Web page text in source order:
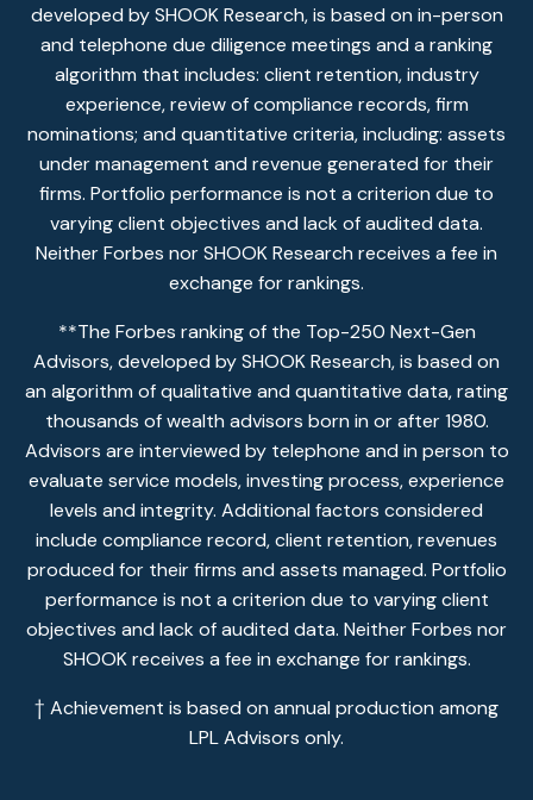
developed by SHOOK Research, is based on in-person
and telephone due diligence meetings and a ranking
algorithm that includes: client retention, industry
experience, review of compliance records, firm
nominations; and quantitative criteria, including: assets
under management and revenue generated for their
firms. Portfolio performance is not a criterion due to
varying client objectives and lack of audited data.
Neither Forbes nor SHOOK Research receives a fee in
exchange for rankings.
**The Forbes ranking of the Top-250 Next-Gen
Advisors, developed by SHOOK Research, is based on
an algorithm of qualitative and quantitative data, rating
thousands of wealth advisors born in or after 1980.
Advisors are interviewed by telephone and in person to
evaluate service models, investing process, experience
levels and integrity. Additional factors considered
include compliance record, client retention, revenues
produced for their firms and assets managed. Portfolio
performance is not a criterion due to varying client
objectives and lack of audited data. Neither Forbes nor
SHOOK receives a fee in exchange for rankings.
† Achievement is based on annual production among
LPL Advisors only.